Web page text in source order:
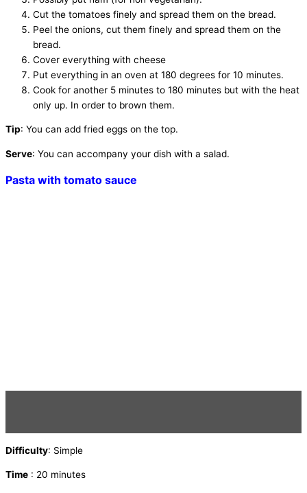
Cut the tomatoes finely and spread them on the bread.
Peel the onions, cut them finely and spread them on the
bread.
Cover everything with cheese
Put everything in an oven at 180 degrees for 10 minutes.
Cook for another 5 minutes to 180 minutes but with the heat
only up. In order to brown them.
Tip: You can add fried eggs on the top.
Serve: You can accompany your dish with a salad.
Pasta with tomato sauce
Difficulty: Simple
Time : 20 minutes